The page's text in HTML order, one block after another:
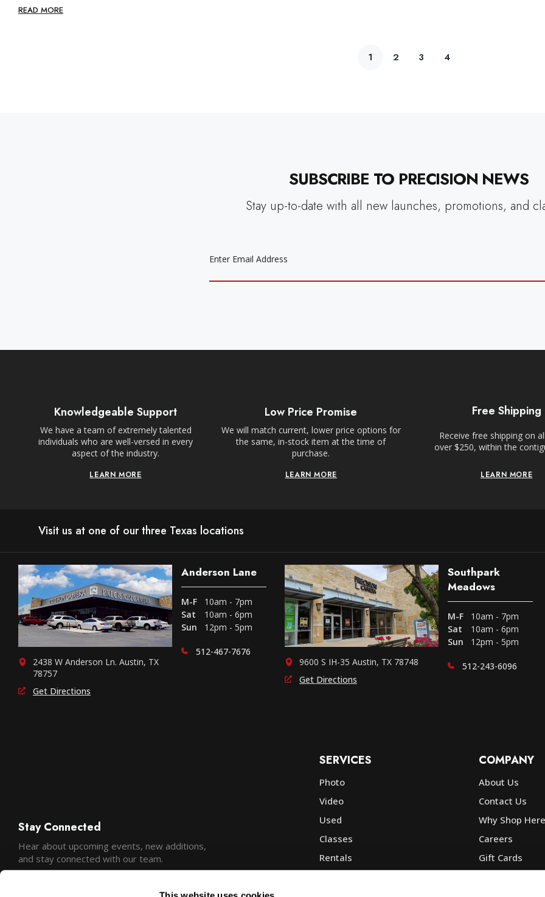
READ MORE
1 2 3 4
SUBSCRIBE TO PRECISION NEWS
Stay up-to-date with all new launches, promotions, and
ADDRESS
Knowledgeable Support
We have a team of extremely talented
individuals who are well-versed in every
aspect of the industry.
LEARN MORE
Low Price Promise
We will match current, lower price options for
the same, in-stock item at the time of
purchase.
LEARN MORE
Free Shipping
Receive free shipping on
over $250, within the
LEARN MORE
Visit us at one of our three Texas locations
2438 W Anderson Ln. Austin, TX
78757
Get Directions
Anderson Lane
M-F
10am - 7pm
Sat
10am - 6pm
Sun
12pm - 5pm
512-467-7676
9600 S IH-35 Austin, TX 78748
Get Directions
Southpark
Meadows
M-F
10am - 7pm
Sat
10am - 6pm
Sun
12pm - 5pm
512-243-6096
Stay Connected
Hear about upcoming events, new additions,
and stay connected with our team.
SERVICES
Photo
Video
Used
Classes
Rentals
COMPANY
About Us
Contact Us
Why Shop Here
Careers
Gift Cards